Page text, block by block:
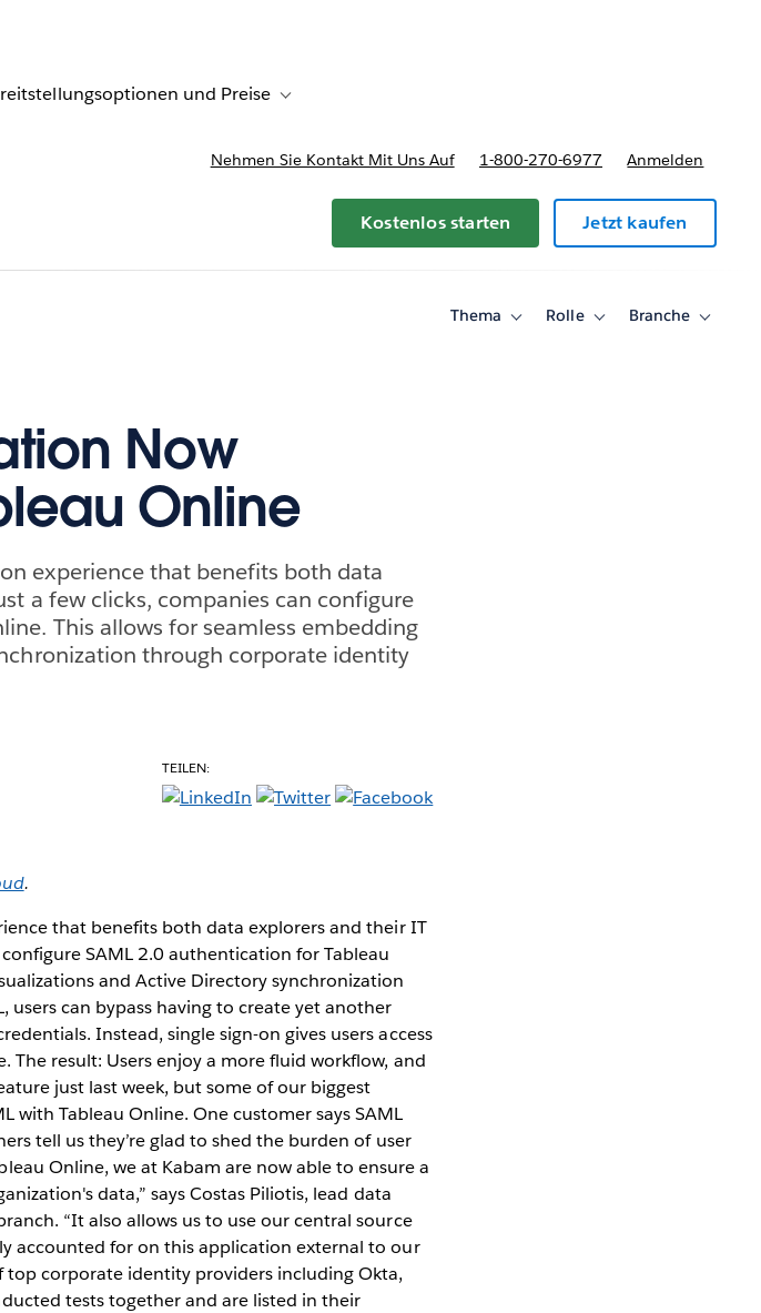
navigation for Weitere Informationen
und Preise Toggle sub-navigation for Bereitstellungsoptionen und Preise
Nehmen Sie Kontakt Mit Uns Auf 1-800-270-6977 Anmelden
Kostenlos starten Jetzt kaufen
Thema
ToggleRolle
ToggleBranche
Toggle
Now
Online
experience that benefits both data
a few clicks, companies can configure
This allows for seamless embedding
through corporate identity
TEILEN:
.
that benefits both data explorers and their IT
SAML 2.0 authentication for Tableau
and Active Directory synchronization
can bypass having to create yet another
Instead, single sign-on gives users access
result: Users enjoy a more fluid workflow, and
just last week, but some of our biggest
with Tableau Online. One customer says SAML
tell us they’re glad to shed the burden of user
Online, we at Kabam are now able to ensure a
data,” says Costas Piliotis, lead data
“It also allows us to use our central source
accounted for on this application external to our
top corporate identity providers including Okta,
tests together and are listed in their